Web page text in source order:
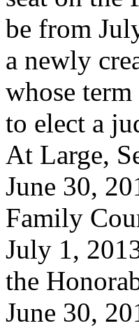
be from
a newly
whose
to elect a
At Large,
June 30,
Family
July 1,
the
June 30,